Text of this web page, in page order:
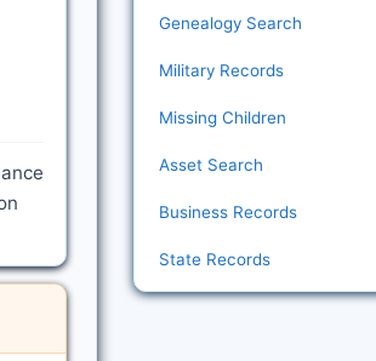
Genealogy Search
Military Records
Missing Children
Asset Search
Business Records
State Records